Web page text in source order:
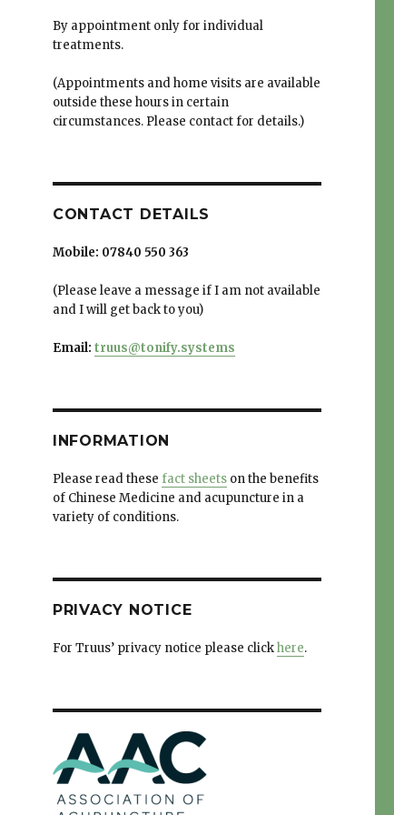
By appointment only for individual
treatments.
(Appointments and home visits are available
outside these hours in certain
circumstances. Please contact for details.)
CONTACT DETAILS
Mobile: 07840 550 363
(Please leave a message if I am not available
and I will get back to you)
Email: truus@tonify.systems
INFORMATION
Please read these fact sheetson the benefits
of Chinese Medicine and acupuncture in a
variety of conditions.
PRIVACY NOTICE
For Truus’ privacy notice please clickhere.